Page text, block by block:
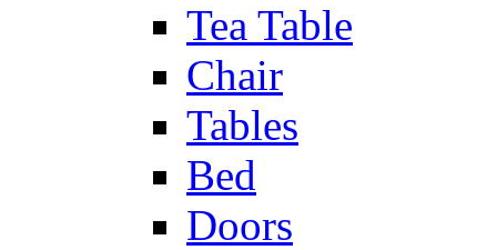
Tea Table
Chair
Tables
Bed
Doors